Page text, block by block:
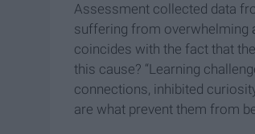
Assessment collected data
suffering from overwhelming
coincides with the fact that
this cause? “Learning
connections, inhibited
are what prevent them from